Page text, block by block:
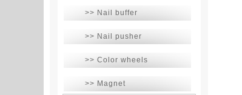
>> Nail buffer
>> Nail pusher
>> Color wheels
>> Magnet